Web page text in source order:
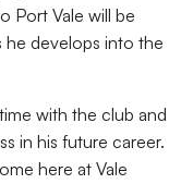
Port Vale will be
he develops into the
with the club and
in his future career.
here at Vale